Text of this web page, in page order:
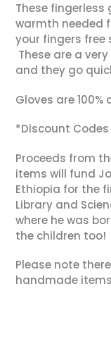
These
warmth needed
your fingers free
These are a
and they go
Gloves are 100%
*Discount
Proceeds from
items will fund
Ethiopia for the
Library and
where he was
the children too!
Please note
handmade